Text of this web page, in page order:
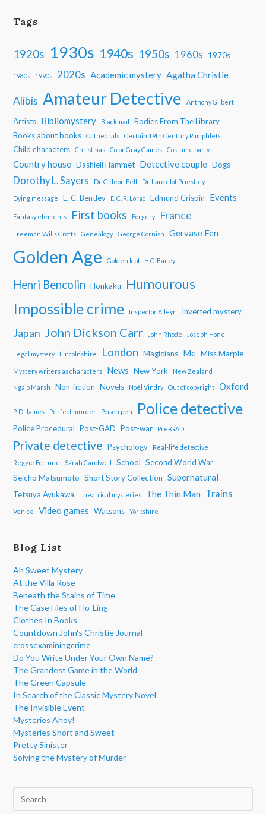
Tags
1920s 1930s 1940s 1950s 1960s 1970s
1980s 1990s 2020s Academic mystery Agatha Christie
Alibis Amateur Detective Anthony Gilbert
Artists Bibliomystery Blackmail
Bodies From The Library
Books about books
Cathedrals Certain 19th Century Pamphlets
Child characters Christmas Color Gray Games Costume party
Country house Dashiell Hammet Detective couple Dogs
Dorothy L. Sayers Dr. Gideon Fell Dr. Lancelot Priestley
Dying message E. C. Bentley E. C. R. Lorac Edmund Crispin Events
Fantasy elements First books Forgery France
Freeman Wills Crofts Genealogy George Cornish Gervase Fen
Golden Age Golden Idol H.C. Bailey
Henri Bencolin Honkaku Humourous
Impossible crime Inspector Alleyn Inverted mystery
Japan John Dickson Carr John Rhode Joseph Hone
Legal mystery Lincolnshire London Magicians Me Miss Marple
Mystery writers as characters News New York New Zealand
Ngaio Marsh Non-fiction Novels Noël Vindry Out of copyright Oxford
P. D. James Perfect murder Poison pen Police detective
Police Procedural Post-GAD Post-war Pre-GAD
Private detective Psychology
Real-life detective
Reggie Fortune
Sarah Caudwell School Second World War
Seicho Matsumoto Short Story Collection Supernatural
Tetsuya Ayukawa Theatrical mysteries The Thin Man Trains
Venice Video games Watsons Yorkshire
Blog List
Ah Sweet Mystery
At the Villa Rose
Beneath the Stains of Time
The Case Files of Ho-Ling
Clothes In Books
Countdown John's Christie Journal
crossexaminingcrime
Do You Write Under Your Own Name?
The Grandest Game in the World
The Green Capsule
In Search of the Classic Mystery Novel
The Invisible Event
Mysteries Ahoy!
Mysteries Short and Sweet
Pretty Sinister
Solving the Mystery of Murder